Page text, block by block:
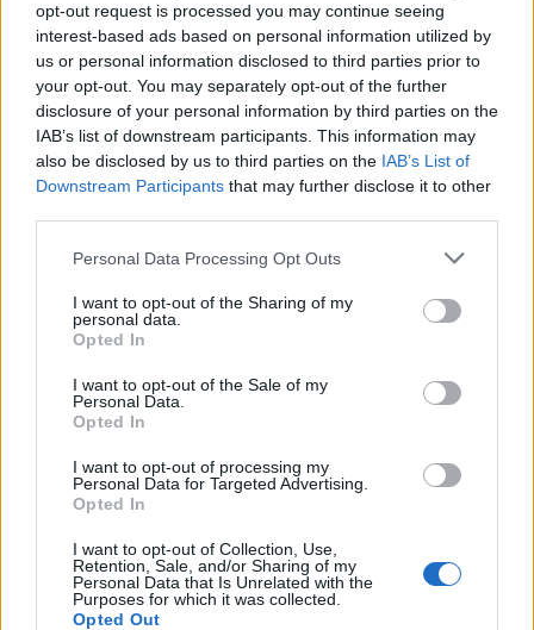
opt-out request is processed you may continue seeing
interest-based ads based on personal information utilized by
us or personal information disclosed to third parties prior to
your opt-out. You may separately opt-out of the further
disclosure of your personal information by third parties on the
IAB’s list of downstream participants. This information may
also be disclosed by us to third parties on the IAB’s List of
Downstream Participants that may further disclose it to other
Please note that this website/app uses one or more Google
not limited to your visit or usage behaviour. You may click to
grant or deny consent to Google and its third-party tags to
use your data for below specified purposes in below Google
consent section.
Personal Data Processing Opt Outs
I want to opt-out of the Sharing of my
personal data.
Opted In
I want to opt-out of the Sale of my
Personal Data.
Opted In
I want to opt-out of processing my
Personal Data for Targeted Advertising.
Opted In
I want to opt-out of Collection, Use,
Retention, Sale, and/or Sharing of my
Personal Data that Is Unrelated with the
Purposes for which it was collected.
Opted Out
Martin O’Neill praises Callum McGregor’s
potential as future manager
Celtic manager Martin O’Neill has highlighted Callum